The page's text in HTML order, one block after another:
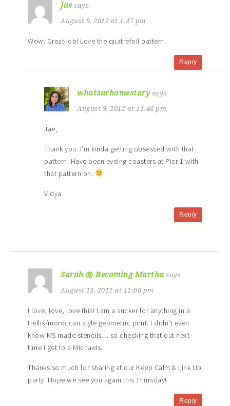
Jae says
August 9, 2012 at 1:47 pm
Wow. Great job! Love the quatrefoil pattern.
Reply
whatsurhomestory says
August 9, 2012 at 11:46 pm
Jae,
Thank you. I’m kinda getting obsessed with that
pattern. Have been eyeing coasters at Pier 1 with
that pattern on.
Vidya
Reply
Sarah @ Becoming Martha says
August 13, 2012 at 11:06 pm
I love, love, love this! I am a sucker for anything in a
trellis/moroccan style geometric print. I didn’t even
know MS made stencils… so checking that out next
time I get to a Michaels.
Thanks so much for sharing at our Keep Calm & Link Up
party. Hope we see you again this Thursday!
Reply